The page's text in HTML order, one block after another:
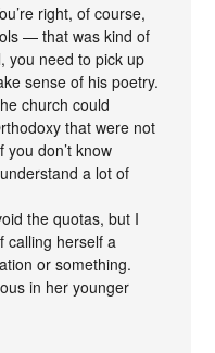
right, of course,
— that was kind of
you need to pick up
sense of his poetry.
church could
that were not
you don’t know
a lot of
the quotas, but I
calling herself a
or something.
in her younger